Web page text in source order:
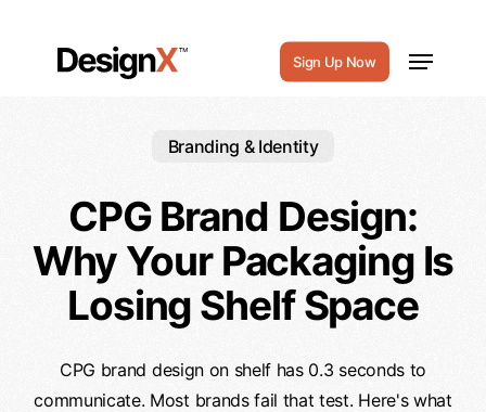
Sign Up Now
Menu
Branding & Identity
CPG Brand Design:
Why Your Packaging Is
Losing Shelf Space
CPG brand design on shelf has 0.3 seconds to
communicate. Most brands fail that test. Here's what